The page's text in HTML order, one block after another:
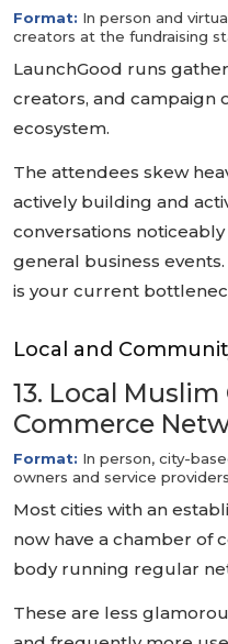
Format: In person and
creators at the fundraising
LaunchGood runs
creators, and campaign
ecosystem.
The attendees skew
actively building and
conversations
general business
is your current
Local and
13. Local
Commerce
Format: In person, city-
owners and service providers
Most cities with an
now have a chamber of
body running regular
These are less